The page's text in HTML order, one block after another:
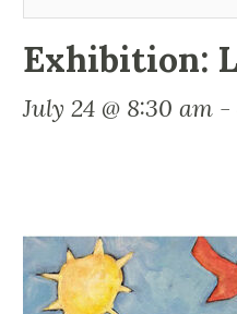
Exhibition:
July 24 @ 8:30 am -